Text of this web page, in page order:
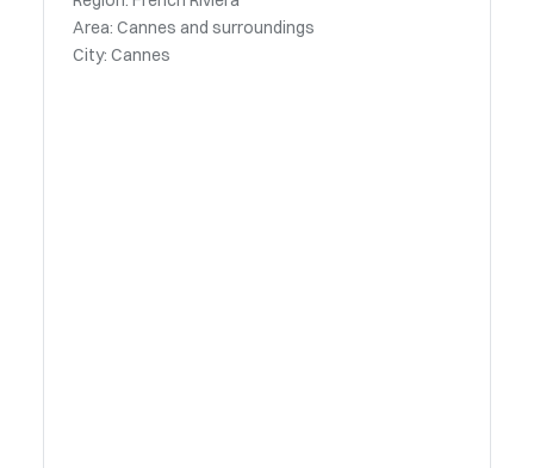
Area: Cannes and surroundings
City: Cannes